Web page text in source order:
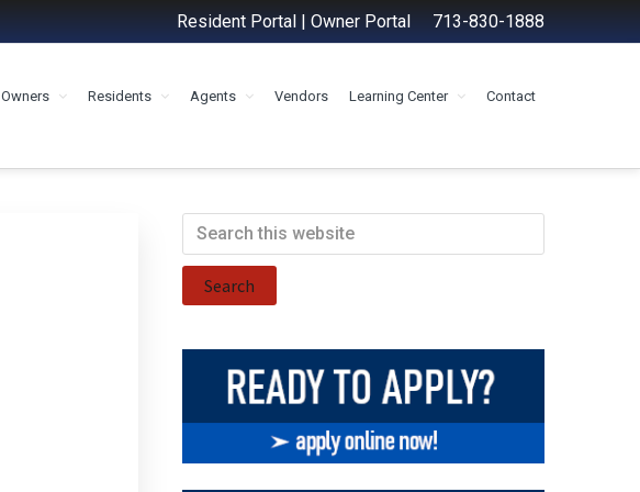
Resident Portal | Owner Portal 713-830-1888
Owners Residents Agents Vendors Learning Center Contact
Primary
Sidebar
Search
this
website